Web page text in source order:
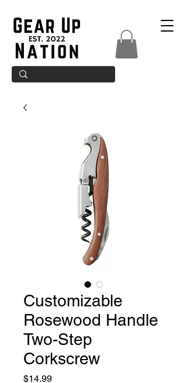
Customizable
Rosewood Handle
Two-Step
Corkscrew
$14.99Price